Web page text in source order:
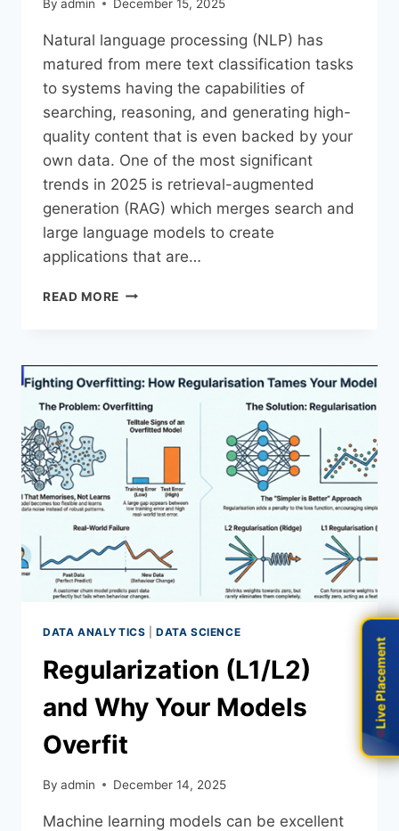
By admin December 15, 2025
Natural​‍​‌‍​‍‌​‍​‌‍​‍‌ language processing (NLP) has
matured from mere text classification tasks
to systems having the capabilities of
searching, reasoning, and generating high-
quality content that is even backed by your
own data. One of the most significant
trends in 2025 is retrieval-augmented
generation (RAG) which merges search and
large language models to create
applications that are…
READ MORE
DATA ANALYTICS |DATA SCIENCE
Regularization (L1/L2)
and Why Your Models
Overfit
By admin December 14, 2025
Machine​‍​‌‍​‍‌​‍​‌‍​‍‌ learning models can be excellent
Live Placement
Live Placement